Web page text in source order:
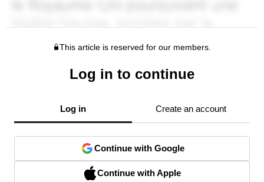
This article is reserved for our members.
Log in to continue
Log in Create an account
Continue with Google
Continue with Apple